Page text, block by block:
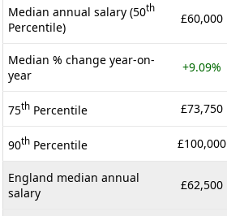
Median annual salary (50th
Percentile)
£60,000
Median % change year-on-
year
+9.09%
75th Percentile £73,750
90th Percentile £100,000
England median annual
salary
£62,500